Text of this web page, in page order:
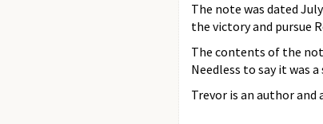
The note was dated
the victory and pursue
The contents of the
Needless to say it was
Trevor is an author and